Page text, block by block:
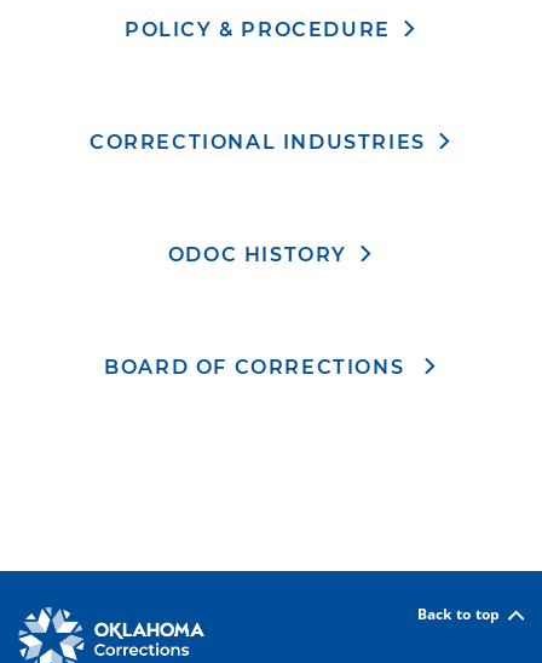
POLICY & PROCEDURE
CORRECTIONAL INDUSTRIES
ODOC HISTORY
BOARD OF CORRECTIONS
Back to top